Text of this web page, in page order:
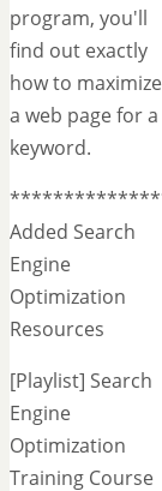
program, you'll
find out exactly
how to maximize
a web page for a
keyword.
Added Search
Engine
Optimization
Resources
[Playlist] Search
Engine
Optimization
Training Course